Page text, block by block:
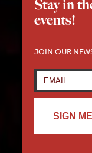
Stay in
events!
JOIN OUR
SIGN